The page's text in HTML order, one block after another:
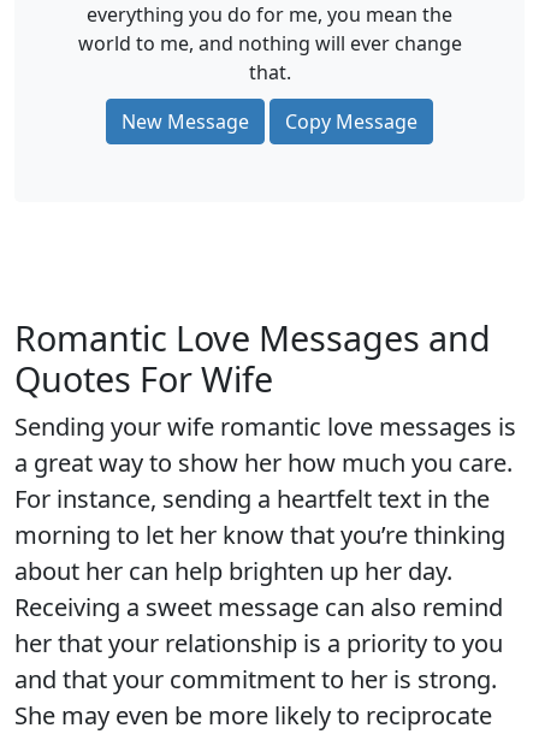
everything you do for me, you mean the
world to me, and nothing will ever change
that.
New Message
Copy Message
Romantic Love Messages and
Quotes For Wife
Sending your wife romantic love messages is
a great way to show her how much you care.
For instance, sending a heartfelt text in the
morning to let her know that you’re thinking
about her can help brighten up her day.
Receiving a sweet message can also remind
her that your relationship is a priority to you
and that your commitment to her is strong.
She may even be more likely to reciprocate